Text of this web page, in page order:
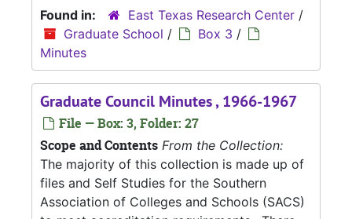
Found in:
East Texas Research Center /
Graduate School / Box 3 /
Minutes
Graduate Council Minutes , 1966-1967
File — Box: 3, Folder: 27
Scope and Contents From the Collection:
The majority of this collection is made up of
files and Self Studies for the Southern
Association of Colleges and Schools (SACS)